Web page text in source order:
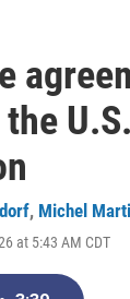
, Michel
at 5:43 AM CDT